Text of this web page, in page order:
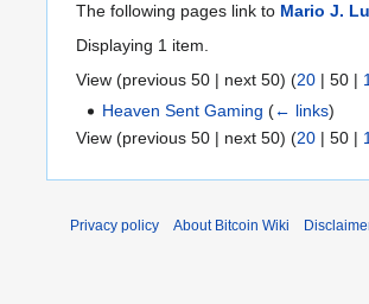
The following pages link to Mario J.
Displaying 1 item.
View (previous 50 | next 50) (20 | 50 |
Heaven Sent Gaming (← links)
View (previous 50 | next 50) (20 | 50 |
Privacy policy About Bitcoin Wiki